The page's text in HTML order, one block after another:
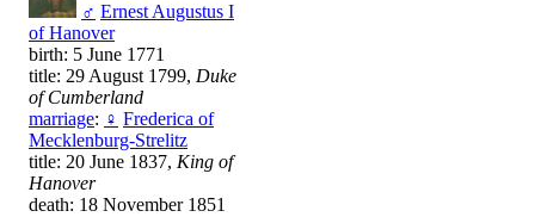
♂ Ernest Augustus I
of Hanover
birth: 5 June 1771
title: 29 August 1799, Duke
of Cumberland
marriage: ♀ Frederica of
Mecklenburg-Strelitz
title: 20 June 1837, King of
Hanover
death: 18 November 1851